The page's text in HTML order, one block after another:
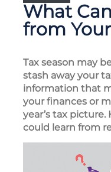
What
from
Tax season may
stash away your
information that
your finances or
year’s tax
could learn from